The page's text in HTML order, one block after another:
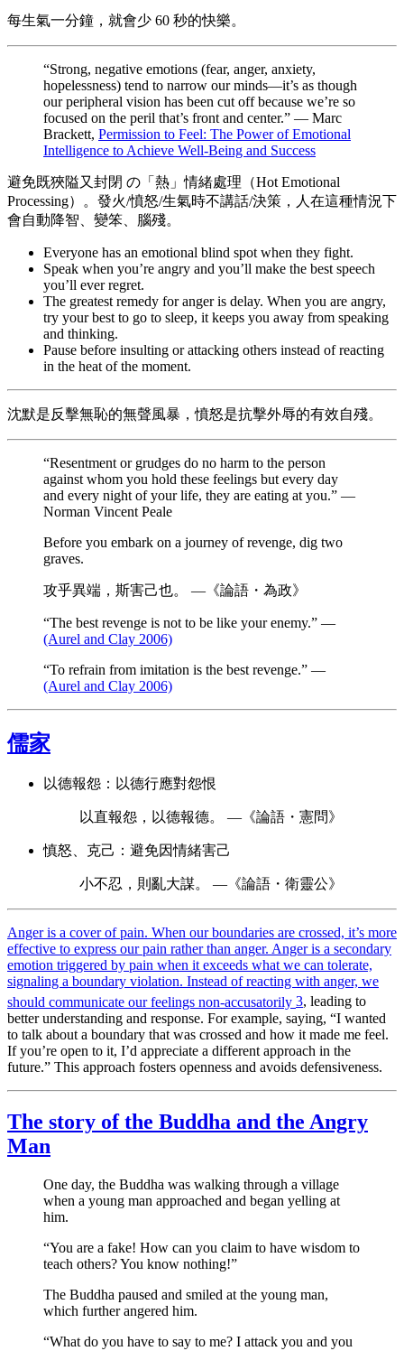
每生氣一分鐘，就會少 60 秒的快樂。
“Strong, negative emotions (fear, anger, anxiety,
hopelessness) tend to narrow our minds—it’s as though
our peripheral vision has been cut off because we’re so
focused on the peril that’s front and center.” — Marc
Brackett, Permission to Feel: The Power of Emotional
Intelligence to Achieve Well-Being and Success
避免既狹隘又封閉 の「熱」情緒處理（Hot Emotional
Processing）。發火/憤怒/生氣時不講話/決策，人在這種情況下
會自動降智、變笨、腦殘。
Everyone has an emotional blind spot when they fight.
Speak when you’re angry and you’ll make the best speech
you’ll ever regret.
The greatest remedy for anger is delay. When you are angry,
try your best to go to sleep, it keeps you away from speaking
and thinking.
Pause before insulting or attacking others instead of reacting
in the heat of the moment.
沈默是反擊無恥的無聲風暴，憤怒是抗擊外辱的有效自殘。
“Resentment or grudges do no harm to the person
against whom you hold these feelings but every day
and every night of your life, they are eating at you.” —
Norman Vincent Peale
Before you embark on a journey of revenge, dig two
graves.
攻乎異端，斯害己也。 —《論語・為政》
“The best revenge is not to be like your enemy.” —
(Aurel and Clay 2006)
“To refrain from imitation is the best revenge.” —
(Aurel and Clay 2006)
儒家
以德報怨：以德行應對怨恨
以直報怨，以德報德。 —《論語・憲問》
慎怒、克己：避免因情緒害己
小不忍，則亂大謀。 —《論語・衛靈公》
Anger is a cover of pain. When our boundaries are crossed, it’s more
effective to express our pain rather than anger. Anger is a secondary
emotion triggered by pain when it exceeds what we can tolerate,
signaling a boundary violation. Instead of reacting with anger, we
should communicate our feelings non-accusatorily 3, leading to
better understanding and response. For example, saying, “I wanted
to talk about a boundary that was crossed and how it made me feel.
If you’re open to it, I’d appreciate a different approach in the
future.” This approach fosters openness and avoids defensiveness.
The story of the Buddha and the Angry
Man
One day, the Buddha was walking through a village
when a young man approached and began yelling at
him.
“You are a fake! How can you claim to have wisdom to
teach others? You know nothing!”
The Buddha paused and smiled at the young man,
which further angered him.
“What do you have to say to me? I attack you and you